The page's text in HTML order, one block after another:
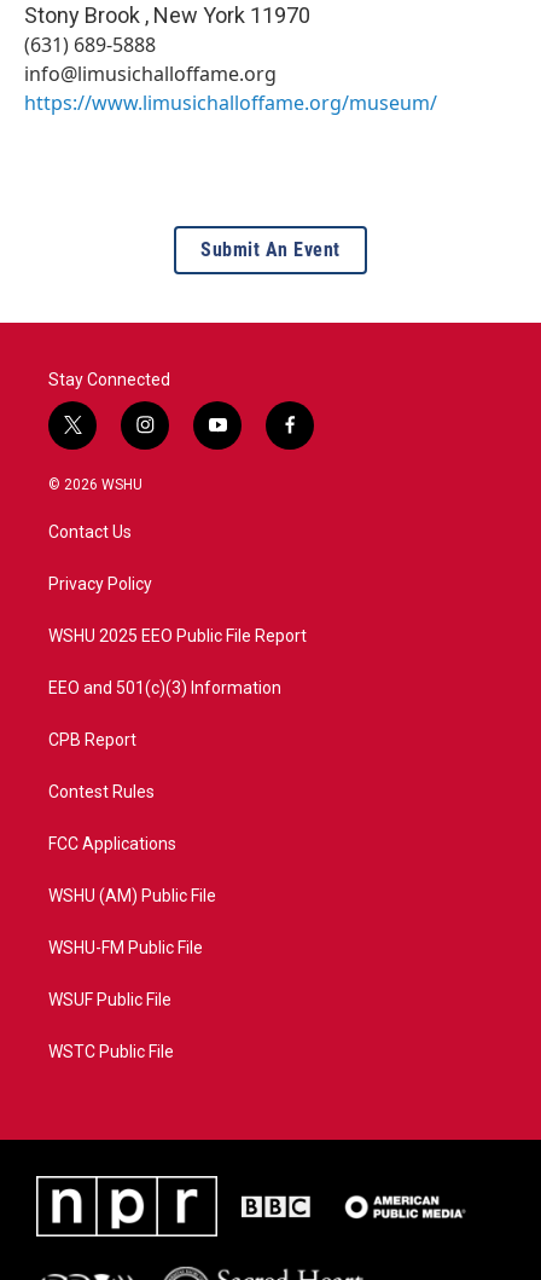
Stony Brook , New York 11970
(631) 689-5888
info@limusichalloffame.org
https://www.limusichalloffame.org/museum/
Submit An Event
Stay Connected
t
w
i
e
i
n
a
y
o
f
a
© 2026 WSHU
Contact Us
Privacy Policy
WSHU 2025 EEO Public File Report
EEO and 501(c)(3) Information
CPB Report
Contest Rules
FCC Applications
WSHU (AM) Public File
WSHU-FM Public File
WSUF Public File
WSTC Public File